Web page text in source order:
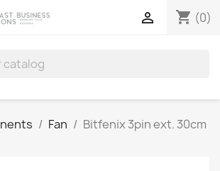
shopping_cart (0)

Fan
Bitfenix 3pin ext. 30cm